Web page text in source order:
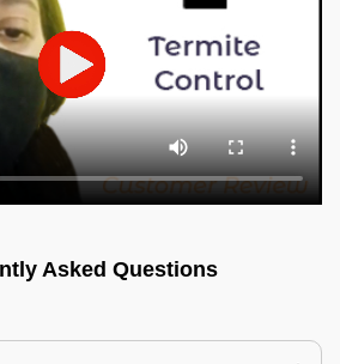
Asked Questions